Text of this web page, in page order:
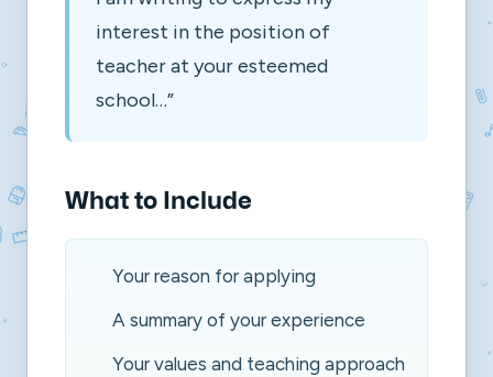
interest in the position of
teacher at your esteemed
school…”
What to Include
Your reason for applying
A summary of your experience
Your values and teaching approach